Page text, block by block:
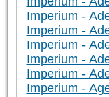
Imperium -
Imperium -
Imperium -
Imperium -
Imperium -
Imperium -